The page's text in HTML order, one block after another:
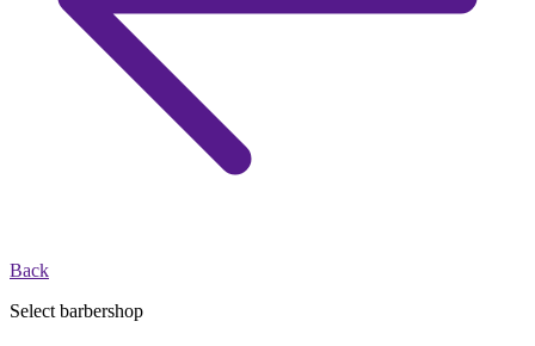
Back
Select barbershop